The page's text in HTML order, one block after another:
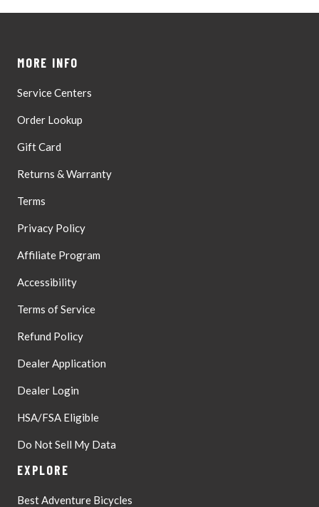
MORE INFO
Service Centers
Order Lookup
Gift Card
Returns & Warranty
Terms
Privacy Policy
Affiliate Program
Accessibility
Terms of Service
Refund Policy
Dealer Application
Dealer Login
HSA/FSA Eligible
Do Not Sell My Data
EXPLORE
Best Adventure Bicycles